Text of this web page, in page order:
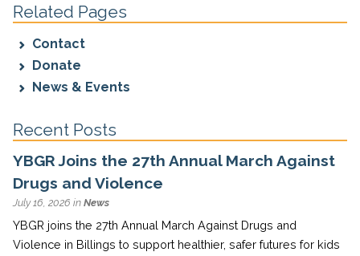
Related Pages
Contact
Donate
News & Events
Recent Posts
YBGR Joins the 27th Annual March Against
Drugs and Violence
July 16, 2026 in News
YBGR joins the 27th Annual March Against Drugs and
Violence in Billings to support healthier, safer futures for kids